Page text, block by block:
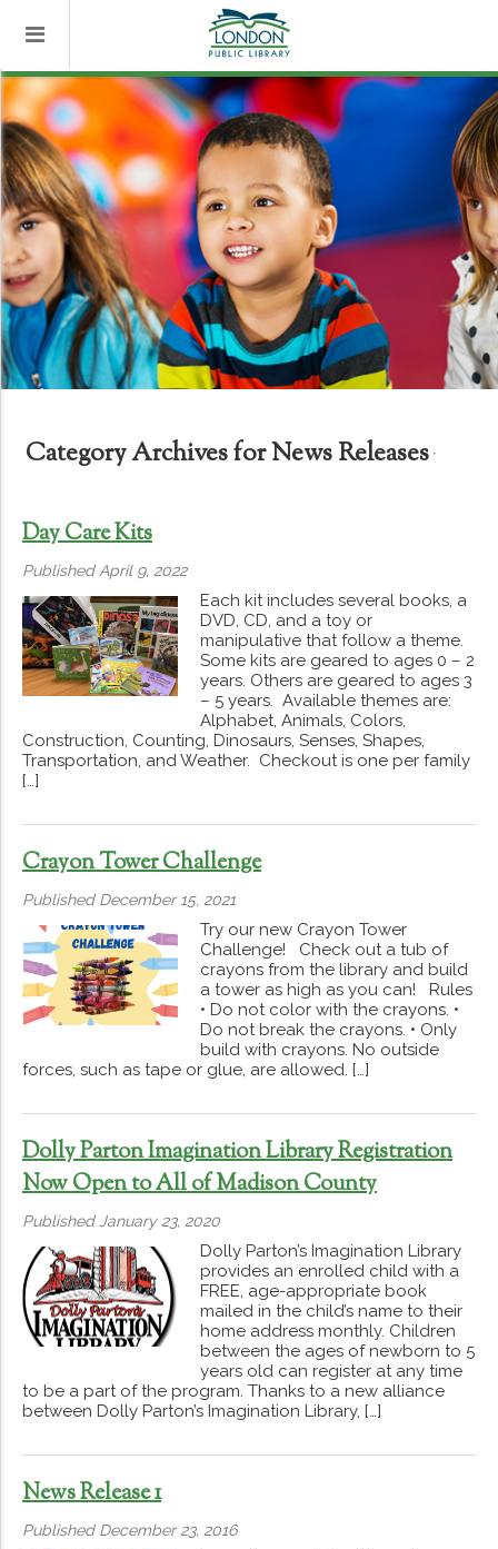
Category Archives for News Releases
Day Care Kits
Published April 9, 2022
Each kit includes several books, a
DVD, CD, and a toy or
manipulative that follow a theme.
Some kits are geared to ages 0 – 2
years. Others are geared to ages 3
– 5 years. Available themes are:
Alphabet, Animals, Colors,
Construction, Counting, Dinosaurs, Senses, Shapes,
Transportation, and Weather. Checkout is one per family
[…]
Crayon Tower Challenge
Published December 15, 2021
Try our new Crayon Tower
Challenge! Check out a tub of
crayons from the library and build
a tower as high as you can! Rules
• Do not color with the crayons. •
Do not break the crayons. • Only
build with crayons. No outside
forces, such as tape or glue, are allowed. […]
Dolly Parton Imagination Library Registration
Now Open to All of Madison County
Published January 23, 2020
Dolly Parton’s Imagination Library
provides an enrolled child with a
FREE, age-appropriate book
mailed in the child’s name to their
home address monthly. Children
between the ages of newborn to 5
years old can register at any time
to be a part of the program. Thanks to a new alliance
between Dolly Parton’s Imagination Library, […]
News Release 1
Published December 23, 2016